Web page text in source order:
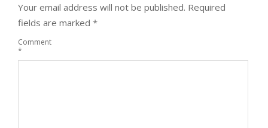
Your email address will not be published. Required
fields are marked *
Comment
*